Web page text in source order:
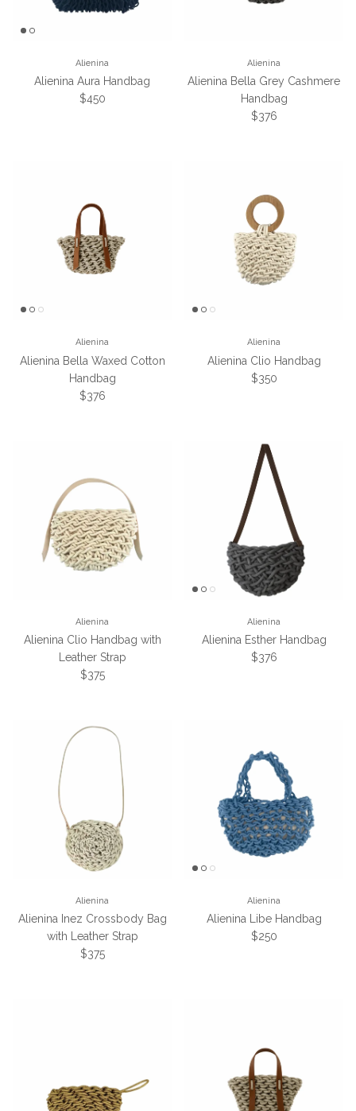
Alienina
Alienina Aura Handbag
Regular price
$450
Alienina
Alienina Bella Grey Cashmere
Handbag
Regular price
$376
Alienina
Alienina Bella Waxed Cotton
Handbag
Regular price
$376
Alienina
Alienina Clio Handbag
Regular price
$350
Alienina
Alienina Clio Handbag with
Leather Strap
Regular price
$375
Alienina
Alienina Esther Handbag
Regular price
$376
Alienina
Alienina Inez Crossbody Bag
with Leather Strap
Regular price
$375
Alienina
Alienina Libe Handbag
Regular price
$250